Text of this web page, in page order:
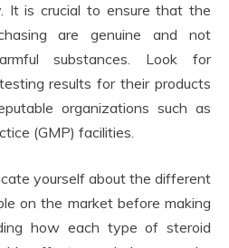
It is crucial to ensure that the
are genuine and not
substances. Look for
results for their products
organizations such as
(GMP) facilities.
yourself about the different
on the market before making
how each type of steroid